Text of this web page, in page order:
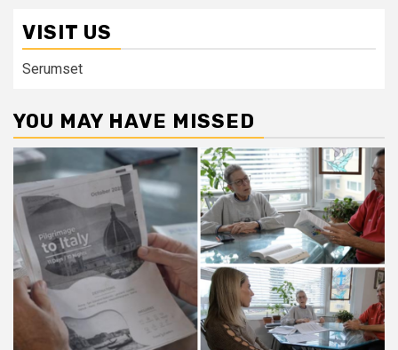
VISIT US
Serumset
YOU MAY HAVE MISSED